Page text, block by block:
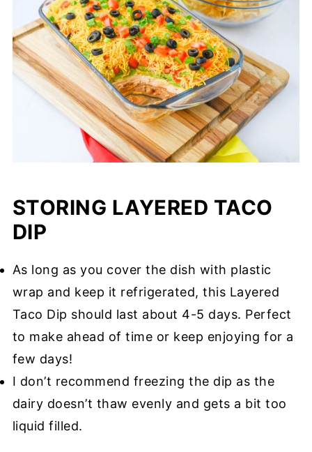
STORING LAYERED TACO
DIP
As long as you cover the dish with plastic
wrap and keep it refrigerated, this Layered
Taco Dip should last about 4-5 days. Perfect
to make ahead of time or keep enjoying for a
few days!
I don’t recommend freezing the dip as the
dairy doesn’t thaw evenly and gets a bit too
liquid filled.